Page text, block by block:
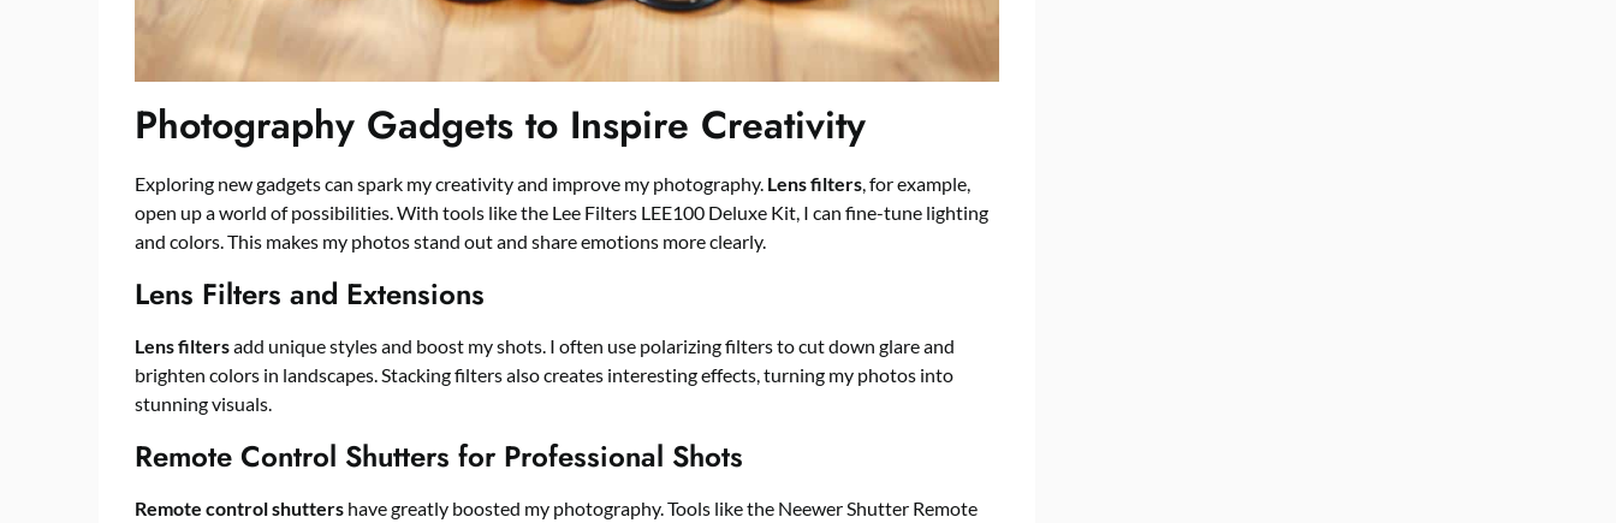
Photography Gadgets to Inspire Creativity
Exploring new gadgets can spark my creativity and improve my photography. Lens filters, for example,
open up a world of possibilities. With tools like the Lee Filters LEE100 Deluxe Kit, I can fine-tune lighting
and colors. This makes my photos stand out and share emotions more clearly.
Lens Filters and Extensions
Lens filtersadd unique styles and boost my shots. I often use polarizing filters to cut down glare and
brighten colors in landscapes. Stacking filters also creates interesting effects, turning my photos into
stunning visuals.
Remote Control Shutters for Professional Shots
Remote control shutters have greatly boosted my photography. Tools like the Neewer Shutter Remote